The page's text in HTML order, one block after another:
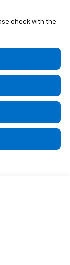
check with the